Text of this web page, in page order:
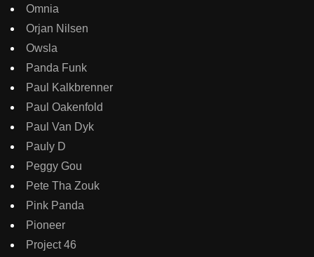
Omnia
Orjan Nilsen
Owsla
Panda Funk
Paul Kalkbrenner
Paul Oakenfold
Paul Van Dyk
Pauly D
Peggy Gou
Pete Tha Zouk
Pink Panda
Pioneer
Project 46